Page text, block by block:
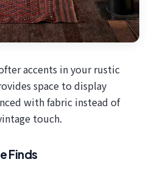
accents in your rustic
space to display
with fabric instead of
touch.
Finds